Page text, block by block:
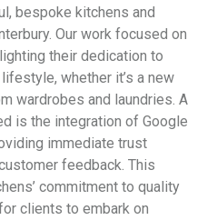
bespoke kitchens and
Our work focused on
their dedication to
whether it’s a new
wardrobes and laundries. A
is the integration of Google
immediate trust
feedback. This
commitment to quality
clients to embark on